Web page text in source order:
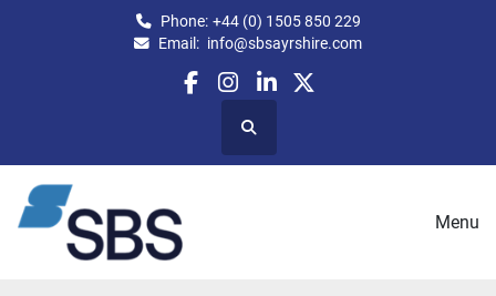
Phone: +44 (0) 1505 850 229
Email: info@sbsayrshire.com
facebook
instagram
linkedin
twitter
Search
Menu